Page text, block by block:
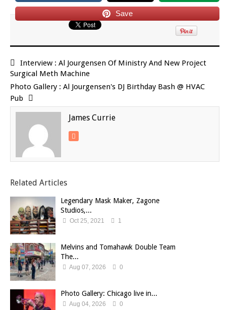
Save
Interview : Al Jourgensen Of Ministry And New Project
Surgical Meth Machine
Photo Gallery : Al Jourgensen's DJ Birthday Bash @ HVAC
Pub
James Currie
Related Articles
Legendary Mask Maker, Zagone
Studios,...
Oct 25, 2021 1
Melvins and Tomahawk Double Team
The...
Aug 07, 2026 0
Photo Gallery: Chicago live in...
Aug 04, 2026 0